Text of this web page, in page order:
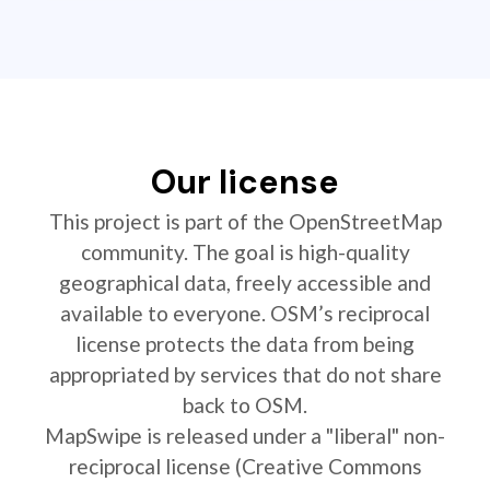
Our license
This project is part of the OpenStreetMap
community. The goal is high-quality
geographical data, freely accessible and
available to everyone. OSM’s reciprocal
license protects the data from being
appropriated by services that do not share
back to OSM.
MapSwipe is released under a "liberal" non-
reciprocal license (Creative Commons